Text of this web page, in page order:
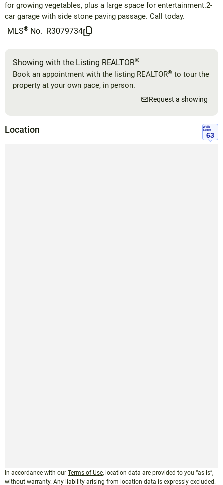
for growing vegetables, plus a large space for entertainment.2-
car garage with side stone paving passage. Call today.
MLS® No. R3079734
Showing with the Listing REALTOR®
Book an appointment with the listing REALTOR® to tour the
property at your own pace, in person.
Request a showing
Location
Walk
Score
63
In accordance with our Terms of Use, location data are provided to you “as-is”,
without warranty. Any liability arising from location data is expressly excluded.